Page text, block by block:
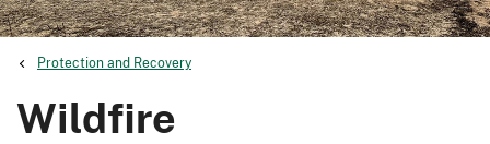
Protection and Recovery
Wildfire